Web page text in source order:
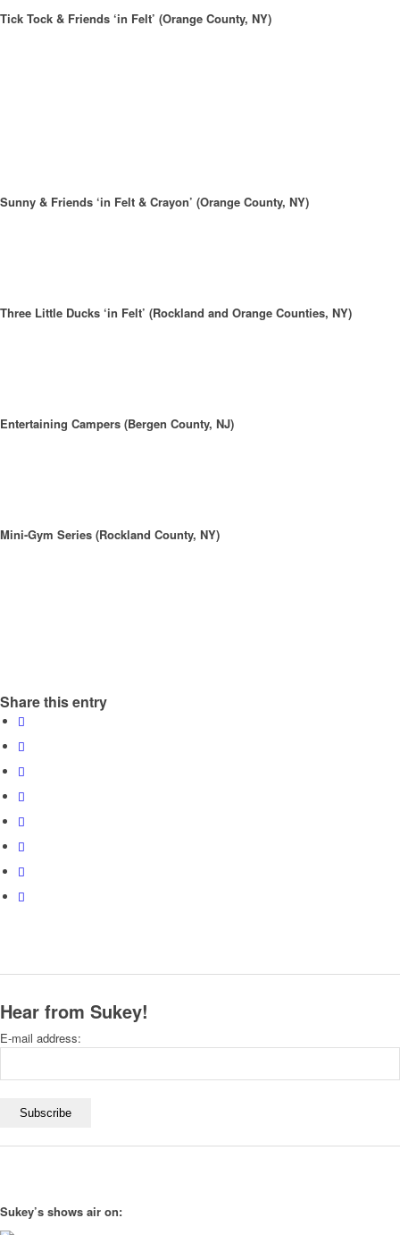
Tick Tock & Friends ‘in Felt’ (Orange County, NY)
Sunny & Friends ‘in Felt & Crayon’ (Orange County, NY)
Three Little Ducks ‘in Felt’ (Rockland and Orange Counties, NY)
Entertaining Campers (Bergen County, NJ)
Mini-Gym Series (Rockland County, NY)
Share this entry
Hear from Sukey!
E-mail address:
Sukey’s shows air on: